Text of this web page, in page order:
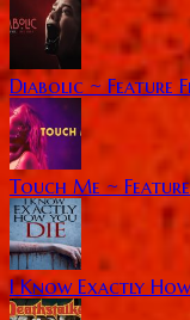
Diabolic ~ Feature
Touch Me ~
I Know Exactly